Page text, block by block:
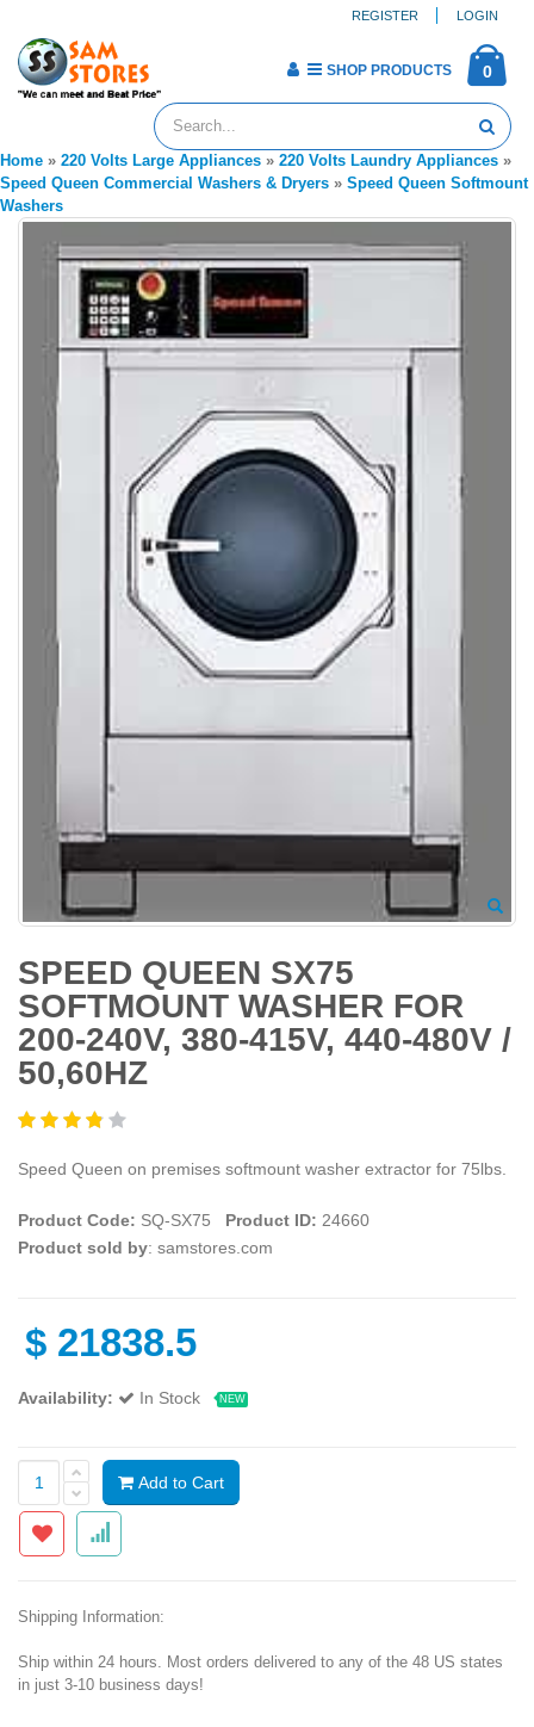
REGISTER LOGIN
0
SHOP PRODUCTS
Home » 220 Volts Large Appliances » 220 Volts Laundry Appliances »
Speed Queen Commercial Washers & Dryers » Speed Queen Softmount
Washers
SPEED QUEEN SX75
SOFTMOUNT WASHER FOR
200-240V, 380-415V, 440-480V /
50,60HZ
Speed Queen on premises softmount washer extractor for 75lbs.
Product Code: SQ-SX75 Product ID: 24660
Product sold by: samstores.com
$ 21838.5
Availability: In Stock NEW
Add to Cart
Shipping Information:
Ship within 24 hours. Most orders delivered to any of the 48 US states
in just 3-10 business days!